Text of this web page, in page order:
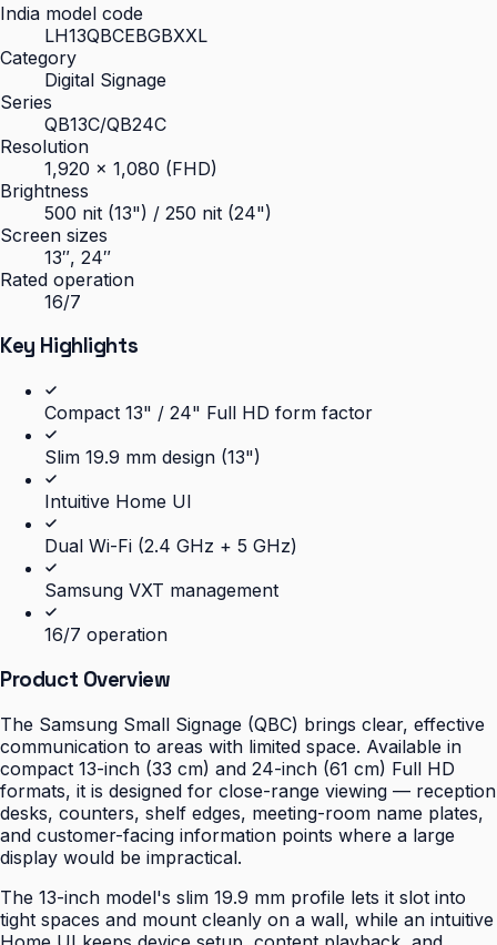
India model code
LH13QBCEBGBXXL
Category
Digital Signage
Series
QB13C/QB24C
Resolution
1,920 × 1,080 (FHD)
Brightness
500 nit (13") / 250 nit (24")
Screen sizes
13″, 24″
Rated operation
16/7
Key Highlights
Compact 13" / 24" Full HD form factor
Slim 19.9 mm design (13")
Intuitive Home UI
Dual Wi-Fi (2.4 GHz + 5 GHz)
Samsung VXT management
16/7 operation
Product Overview
The Samsung Small Signage (QBC) brings clear, effective
communication to areas with limited space. Available in
compact 13-inch (33 cm) and 24-inch (61 cm) Full HD
formats, it is designed for close-range viewing — reception
desks, counters, shelf edges, meeting-room name plates,
and customer-facing information points where a large
display would be impractical.
The 13-inch model's slim 19.9 mm profile lets it slot into
tight spaces and mount cleanly on a wall, while an intuitive